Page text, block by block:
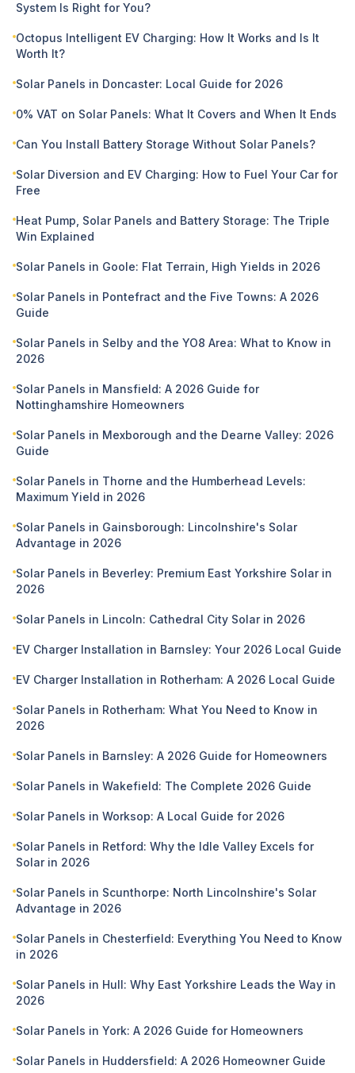
System Is Right for You?
Octopus Intelligent EV Charging: How It Works and Is It
Worth It?
Solar Panels in Doncaster: Local Guide for 2026
0% VAT on Solar Panels: What It Covers and When It Ends
Can You Install Battery Storage Without Solar Panels?
Solar Diversion and EV Charging: How to Fuel Your Car for
Free
Heat Pump, Solar Panels and Battery Storage: The Triple
Win Explained
Solar Panels in Goole: Flat Terrain, High Yields in 2026
Solar Panels in Pontefract and the Five Towns: A 2026
Guide
Solar Panels in Selby and the YO8 Area: What to Know in
2026
Solar Panels in Mansfield: A 2026 Guide for
Nottinghamshire Homeowners
Solar Panels in Mexborough and the Dearne Valley: 2026
Guide
Solar Panels in Thorne and the Humberhead Levels:
Maximum Yield in 2026
Solar Panels in Gainsborough: Lincolnshire's Solar
Advantage in 2026
Solar Panels in Beverley: Premium East Yorkshire Solar in
2026
Solar Panels in Lincoln: Cathedral City Solar in 2026
EV Charger Installation in Barnsley: Your 2026 Local Guide
EV Charger Installation in Rotherham: A 2026 Local Guide
Solar Panels in Rotherham: What You Need to Know in
2026
Solar Panels in Barnsley: A 2026 Guide for Homeowners
Solar Panels in Wakefield: The Complete 2026 Guide
Solar Panels in Worksop: A Local Guide for 2026
Solar Panels in Retford: Why the Idle Valley Excels for
Solar in 2026
Solar Panels in Scunthorpe: North Lincolnshire's Solar
Advantage in 2026
Solar Panels in Chesterfield: Everything You Need to Know
in 2026
Solar Panels in Hull: Why East Yorkshire Leads the Way in
2026
Solar Panels in York: A 2026 Guide for Homeowners
Solar Panels in Huddersfield: A 2026 Homeowner Guide